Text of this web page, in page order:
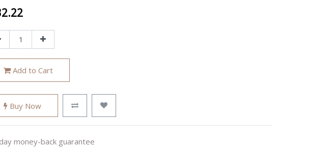
Add to Cart
Buy Now
money-back guarantee